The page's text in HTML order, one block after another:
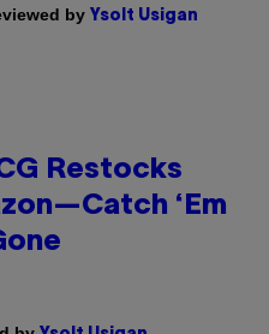
by Ysolt Usigan
Restocks
‘Em